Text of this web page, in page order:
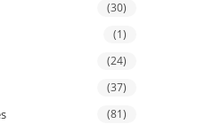
(30)
(1)
(24)
(37)
(81)